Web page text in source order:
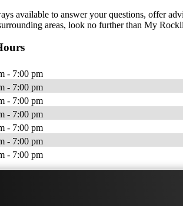
available to answer your questions, offer
areas, look no further than My
- 7:00 pm
- 7:00 pm
- 7:00 pm
- 7:00 pm
- 7:00 pm
- 7:00 pm
- 7:00 pm